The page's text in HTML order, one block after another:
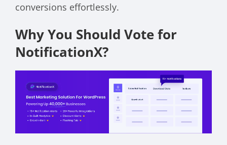
conversions effortlessly.
Why You Should Vote for
NotificationX?